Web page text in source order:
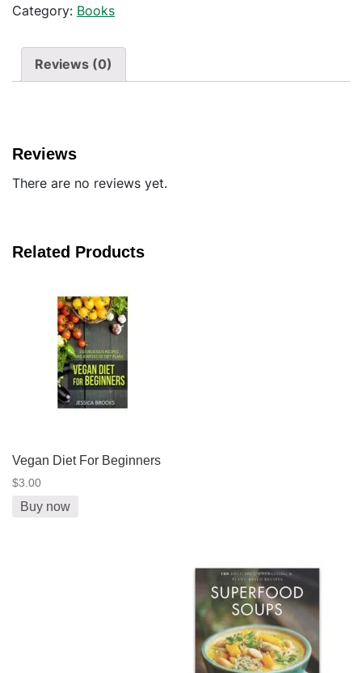
Category: Books
Reviews (0)
Reviews
There are no reviews yet.
Related Products
Vegan Diet For Beginners
$3.00
Buy now